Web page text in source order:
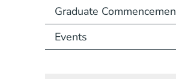
Graduate
Events